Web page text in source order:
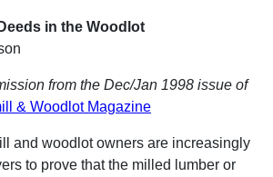
in the Woodlot
from the Dec/Jan 1998 issue of
& Woodlot Magazine
and woodlot owners are increasingly
to prove that the milled lumber or